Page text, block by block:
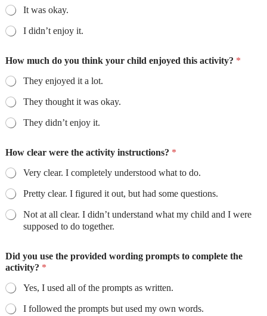
It was okay.
I didn’t enjoy it.
How much do you think your child enjoyed this activity? *
They enjoyed it a lot.
They thought it was okay.
They didn’t enjoy it.
How clear were the activity instructions? *
Very clear. I completely understood what to do.
Pretty clear. I figured it out, but had some questions.
Not at all clear. I didn’t understand what my child and I were
supposed to do together.
Did you use the provided wording prompts to complete the
activity? *
Yes, I used all of the prompts as written.
I followed the prompts but used my own words.